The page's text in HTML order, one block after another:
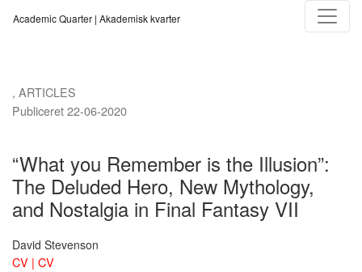
Academic Quarter | Akademisk kvarter
, ARTICLES
“What you Remember is the Illusion”:
The Deluded Hero, New Mythology,
and Nostalgia in Final Fantasy VII
Publiceret 22-06-2020
David Stevenson
CV | CV